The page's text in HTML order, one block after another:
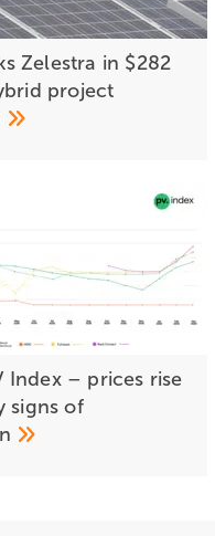
Zelestra in $282
project
Index – prices rise
signs of